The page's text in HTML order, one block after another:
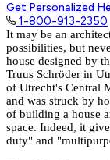
Get Personalized
1-800-913-2350
It may be an
possibilities, but
house designed by
Truus Schröder in
of Utrecht's Central
and was struck by
of building a house
space. Indeed, it
duty" and